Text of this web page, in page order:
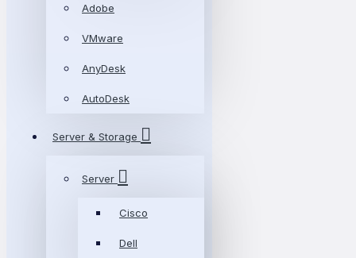
Adobe
VMware
AnyDesk
AutoDesk
Server & Storage
Server
Cisco
Dell